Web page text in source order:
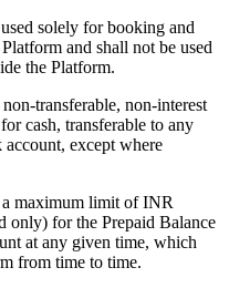
solely for booking and
and shall not be used
the Platform.
transferable, non-interest
cash, transferable to any
except where
maximum limit of INR
only) for the Prepaid Balance
at any given time, which
from time to time.